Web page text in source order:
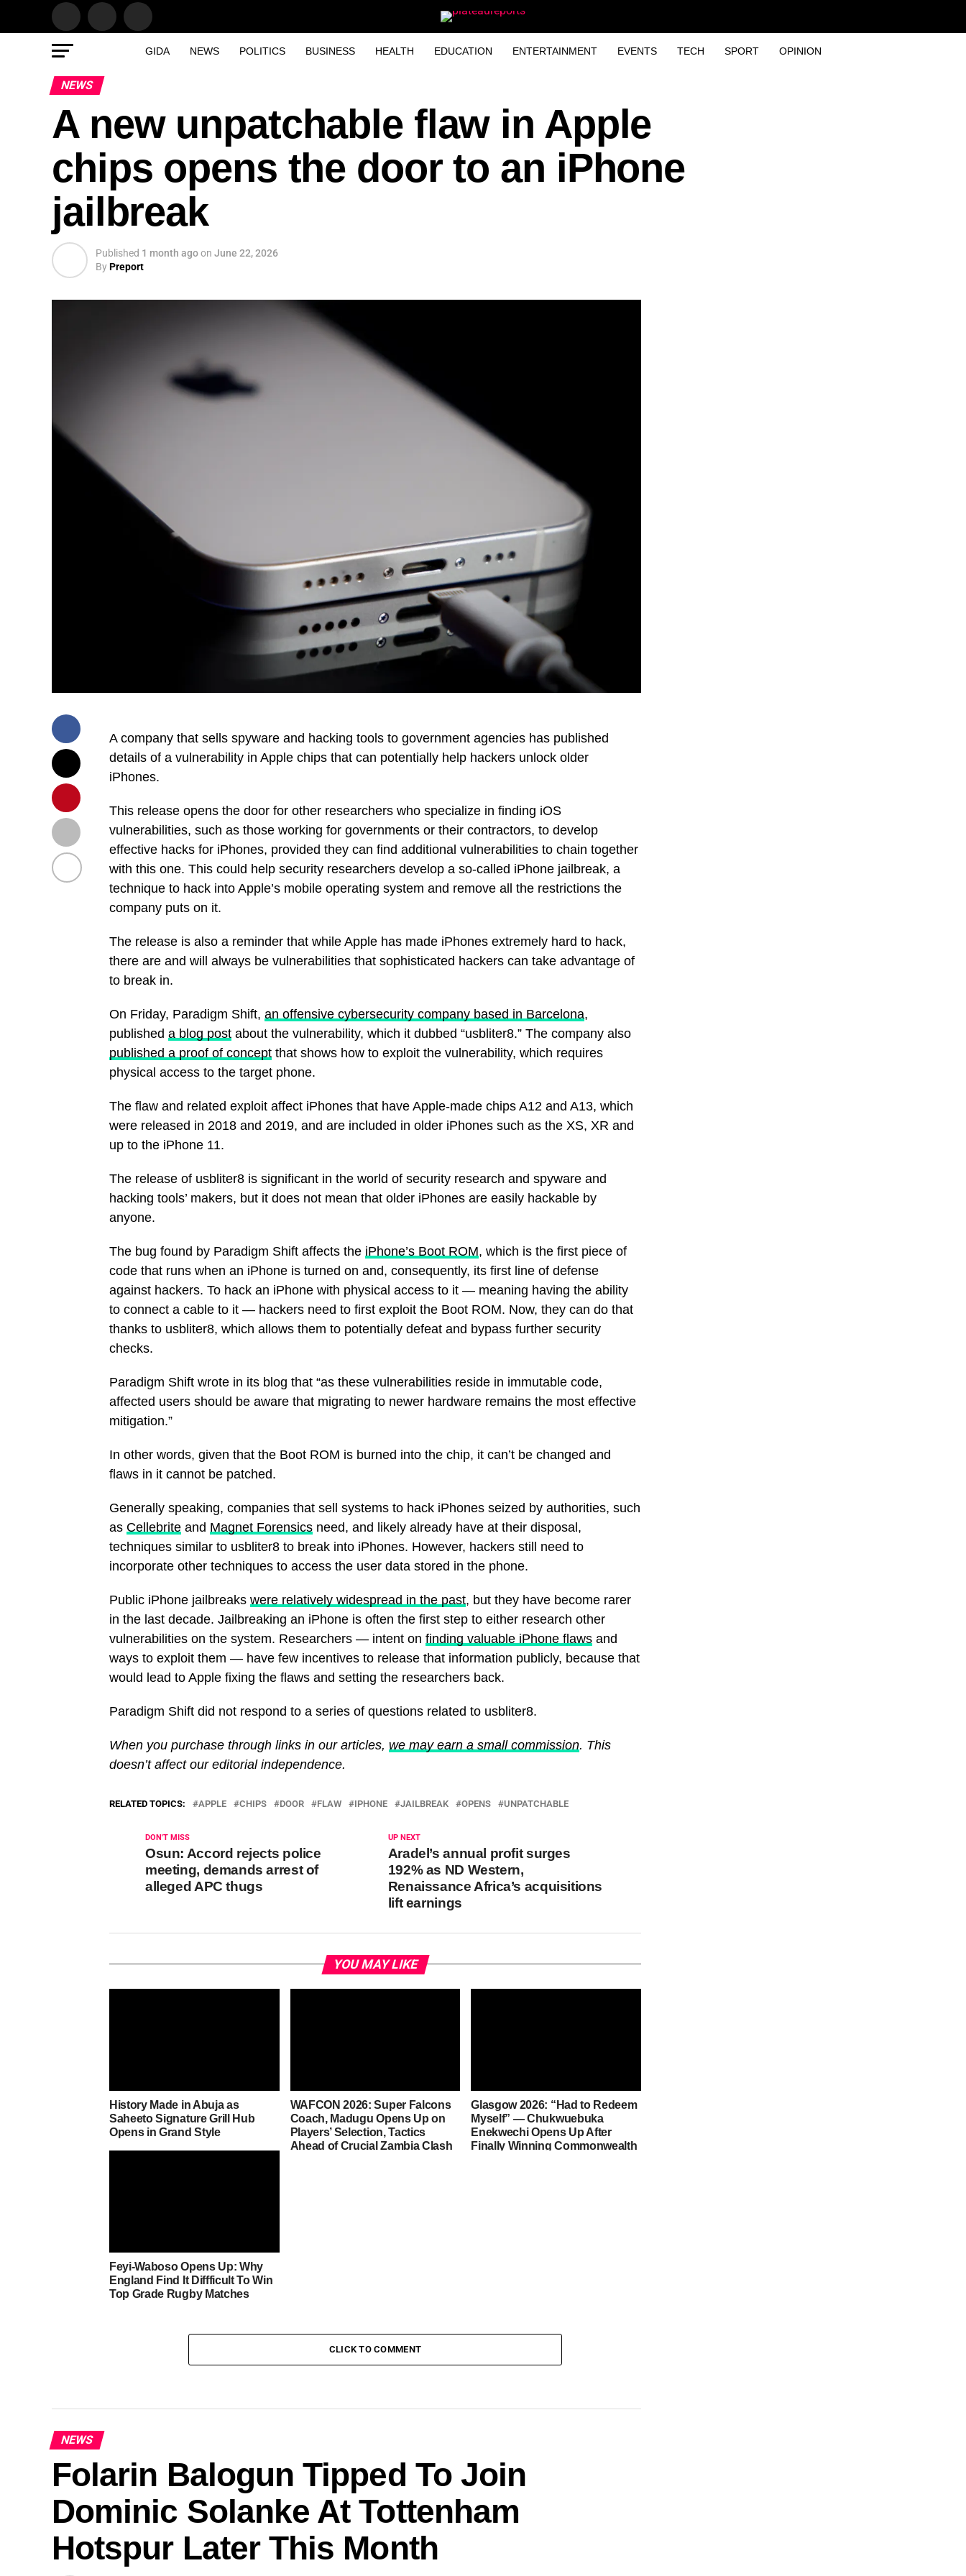
GIDA NEWS POLITICS BUSINESS HEALTH EDUCATION ENTERTAINMENT EVENTS TECH SPORT OPINION
NEWS
A new unpatchable flaw in Apple
chips opens the door to an iPhone
jailbreak
Published 1 month agoon June 22, 2026
ByPreport
A company that sells spyware and hacking tools to government agencies has published
details of a vulnerability in Apple chips that can potentially help hackers unlock older
iPhones.
This release opens the door for other researchers who specialize in finding iOS
vulnerabilities, such as those working for governments or their contractors, to develop
effective hacks for iPhones, provided they can find additional vulnerabilities to chain together
with this one. This could help security researchers develop a so-called iPhone jailbreak, a
technique to hack into Apple’s mobile operating system and remove all the restrictions the
company puts on it.
The release is also a reminder that while Apple has made iPhones extremely hard to hack,
there are and will always be vulnerabilities that sophisticated hackers can take advantage of
to break in.
On Friday, Paradigm Shift, an offensive cybersecurity company based in Barcelona,
published a blog post about the vulnerability, which it dubbed “usbliter8.” The company also
published a proof of concept that shows how to exploit the vulnerability, which requires
physical access to the target phone.
The flaw and related exploit affect iPhones that have Apple-made chips A12 and A13, which
were released in 2018 and 2019, and are included in older iPhones such as the XS, XR and
up to the iPhone 11.
The release of usbliter8 is significant in the world of security research and spyware and
hacking tools’ makers, but it does not mean that older iPhones are easily hackable by
anyone.
The bug found by Paradigm Shift affects the iPhone’s Boot ROM, which is the first piece of
code that runs when an iPhone is turned on and, consequently, its first line of defense
against hackers. To hack an iPhone with physical access to it — meaning having the ability
to connect a cable to it — hackers need to first exploit the Boot ROM. Now, they can do that
thanks to usbliter8, which allows them to potentially defeat and bypass further security
checks.
Paradigm Shift wrote in its blog that “as these vulnerabilities reside in immutable code,
affected users should be aware that migrating to newer hardware remains the most effective
mitigation.”
In other words, given that the Boot ROM is burned into the chip, it can’t be changed and
flaws in it cannot be patched.
Generally speaking, companies that sell systems to hack iPhones seized by authorities, such
as Cellebrite and Magnet Forensics need, and likely already have at their disposal,
techniques similar to usbliter8 to break into iPhones. However, hackers still need to
incorporate other techniques to access the user data stored in the phone.
Public iPhone jailbreaks were relatively widespread in the past, but they have become rarer
in the last decade. Jailbreaking an iPhone is often the first step to either research other
vulnerabilities on the system. Researchers — intent on finding valuable iPhone flaws and
ways to exploit them — have few incentives to release that information publicly, because that
would lead to Apple fixing the flaws and setting the researchers back.
Paradigm Shift did not respond to a series of questions related to usbliter8.
When you purchase through links in our articles, we may earn a small commission. This
doesn’t affect our editorial independence.
RELATED TOPICS: APPLE CHIPS DOOR FLAW IPHONE JAILBREAK OPENS UNPATCHABLE
UP NEXT
Aradel’s annual profit surges
192% as ND Western,
Renaissance Africa’s acquisitions
lift earnings
DON'T MISS
Osun: Accord rejects police
meeting, demands arrest of
alleged APC thugs
YOU MAY LIKE
History Made in Abuja as
Saheeto Signature Grill Hub
Opens in Grand Style
WAFCON 2026: Super Falcons
Coach, Madugu Opens Up on
Players’ Selection, Tactics
Ahead of Crucial Zambia Clash
Glasgow 2026: “Had to Redeem
Myself” — Chukwuebuka
Enekwechi Opens Up After
Finally Winning Commonwealth
Feyi-Waboso Opens Up: Why
England Find It Diffficult To Win
Top Grade Rugby Matches
CLICK TO COMMENT
NEWS
Folarin Balogun Tipped To Join
Dominic Solanke At Tottenham
Hotspur Later This Month